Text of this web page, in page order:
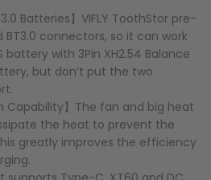
Batteries】VIFLY ToothStor pre-
BT3.0 connectors, so it can work
battery with 3Pin XH2.54 Balance
but don’t put the two
Capability】The fan and big heat
the heat to prevent the
greatly improves the efficiency